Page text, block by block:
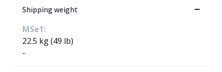
Shipping weight
MSe1:
22.5 kg (49 lb)
-